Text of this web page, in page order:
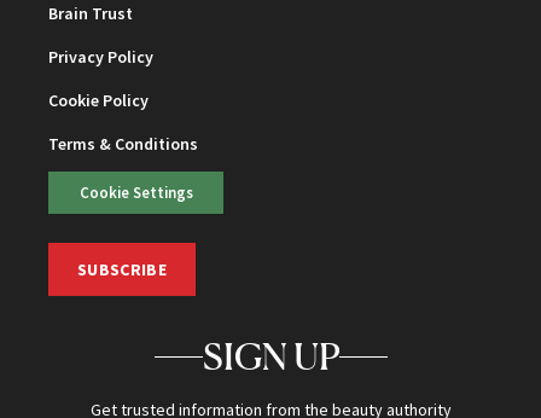
Brain Trust
Privacy Policy
Cookie Policy
Terms & Conditions
Cookie Settings
SUBSCRIBE
SIGN UP
Get trusted information from the beauty authority